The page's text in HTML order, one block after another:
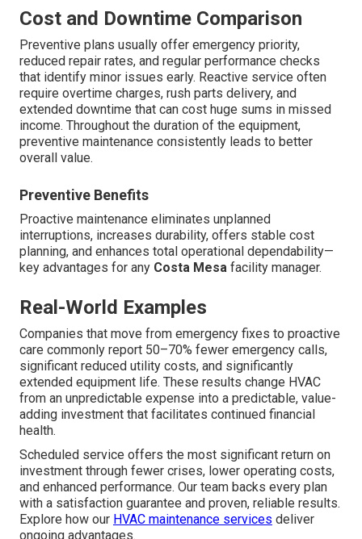
Cost and Downtime Comparison
Preventive plans usually offer emergency priority,
reduced repair rates, and regular performance checks
that identify minor issues early. Reactive service often
require overtime charges, rush parts delivery, and
extended downtime that can cost huge sums in missed
income. Throughout the duration of the equipment,
preventive maintenance consistently leads to better
overall value.
Preventive Benefits
Proactive maintenance eliminates unplanned
interruptions, increases durability, offers stable cost
planning, and enhances total operational dependability—
key advantages for any Costa Mesa facility manager.
Real-World Examples
Companies that move from emergency fixes to proactive
care commonly report 50–70% fewer emergency calls,
significant reduced utility costs, and significantly
extended equipment life. These results change HVAC
from an unpredictable expense into a predictable, value-
adding investment that facilitates continued financial
health.
Scheduled service offers the most significant return on
investment through fewer crises, lower operating costs,
and enhanced performance. Our team backs every plan
with a satisfaction guarantee and proven, reliable results.
Explore how our HVAC maintenance services deliver
ongoing advantages.